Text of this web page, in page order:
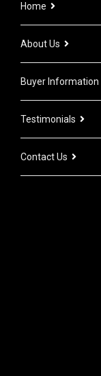
Home
About Us
Buyer Information
Testimonials
Contact Us